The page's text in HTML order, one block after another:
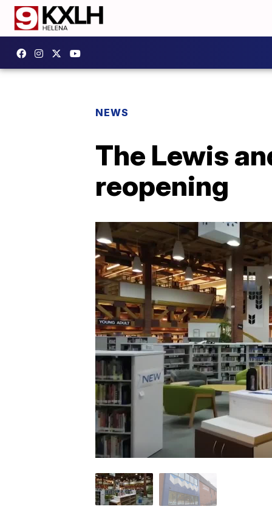
NEWS
The Lewis
reopening